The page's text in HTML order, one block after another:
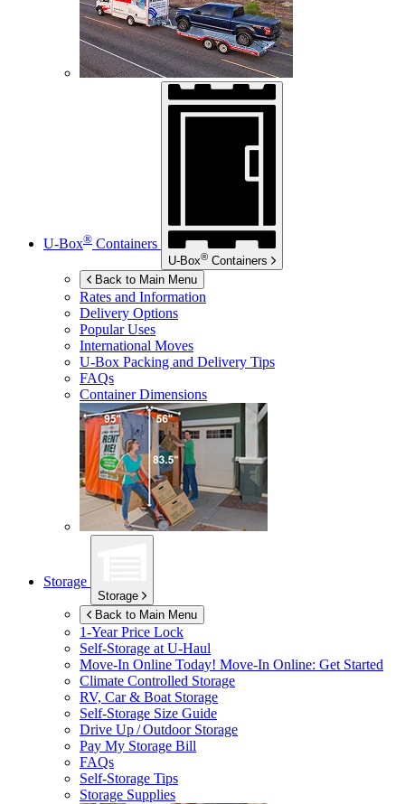
U-Box® Containers
U-Box® Containers
Back to Main Menu
Rates and Information
Delivery Options
Popular Uses
International Moves
U-Box Packing and Delivery Tips
FAQs
Container Dimensions
Storage
Storage
Back to Main Menu
1-Year Price Lock
Self-Storage atU-Haul
Move-In Online Today! Move-In Online: Get Started
Climate Controlled Storage
RV, Car & Boat Storage
Self-Storage Size Guide
Drive Up / Outdoor Storage
Pay My Storage Bill
FAQs
Self-Storage Tips
Storage Supplies